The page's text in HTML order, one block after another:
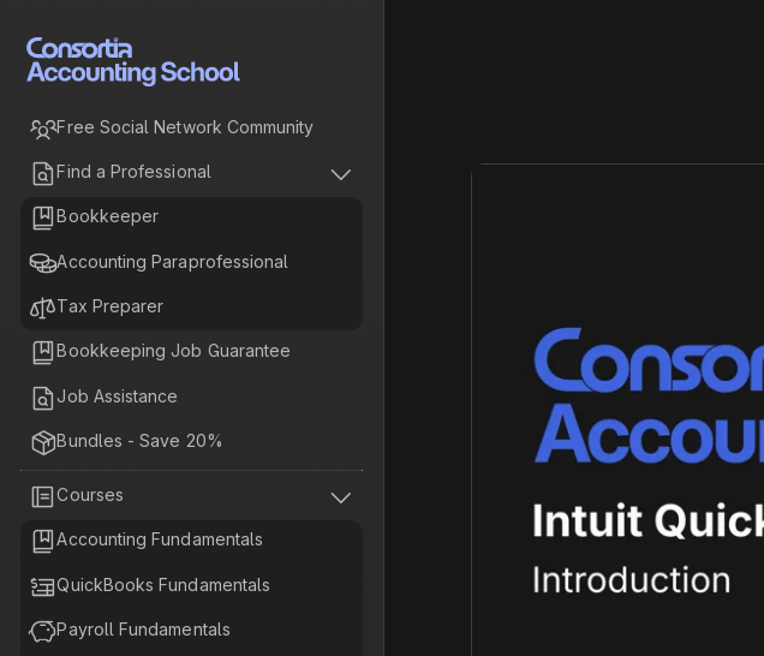
Free Social Network Community
Find a Professional

Bookkeeper
Accounting Paraprofessional
Tax Preparer
Bookkeeping Job Guarantee
 Job Assistance
Bundles - Save 20%
 Courses

Accounting Fundamentals
QuickBooks Fundamentals
Payroll Fundamentals